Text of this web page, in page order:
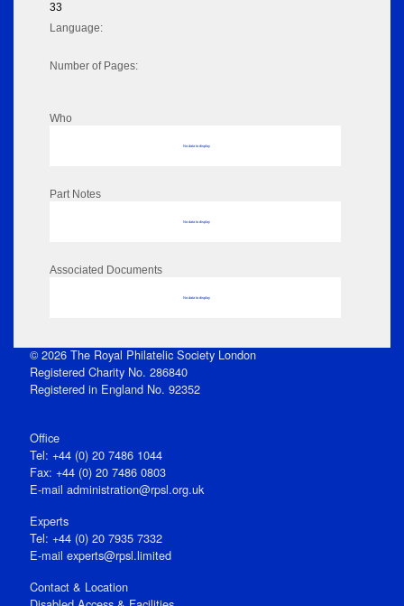
33
Language:
Number of Pages:
Who
No data to display
Part Notes
No data to display
Associated Documents
No data to display
© 2026 The Royal Philatelic Society London
Registered Charity No. 286840
Registered in England No. 92352
Office
Tel: +44 (0) 20 7486 1044
Fax: +44 (0) 20 7486 0803
E‑mail administration@rpsl.org.uk
Experts
Tel: +44 (0) 20 7935 7332
E-mail experts@rpsl.limited
Contact & Location